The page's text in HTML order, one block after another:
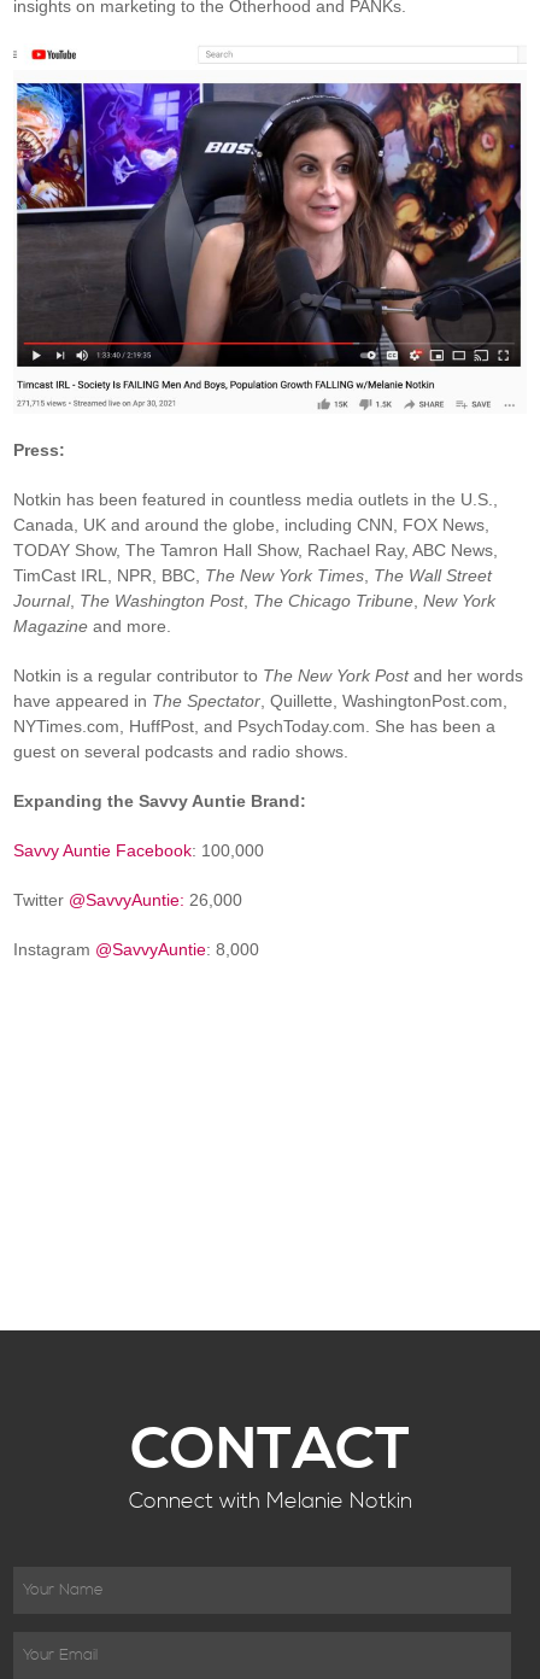
insights on marketing to the Otherhood and PANKs.
Press:
Notkin has been featured in countless media outlets in the U.S.,
Canada, UK and around the globe, including CNN, FOX News,
TODAY Show, The Tamron Hall Show, Rachael Ray, ABC News,
TimCast IRL, NPR, BBC, The New York Times, The Wall Street
Journal, The Washington Post, The Chicago Tribune,New York
Magazine and more.
Notkin is a regular contributor to The New York Postand her words
have appeared in The Spectator, Quillette, WashingtonPost.com,
NYTimes.com, HuffPost, and PsychToday.com. She has been a
guest on several podcasts and radio shows.
Expanding the Savvy Auntie Brand:
Savvy Auntie Facebook: 100,000
Twitter @SavvyAuntie:26,000
Instagram @SavvyAuntie: 8,000
CONTACT
Connect with Melanie Notkin